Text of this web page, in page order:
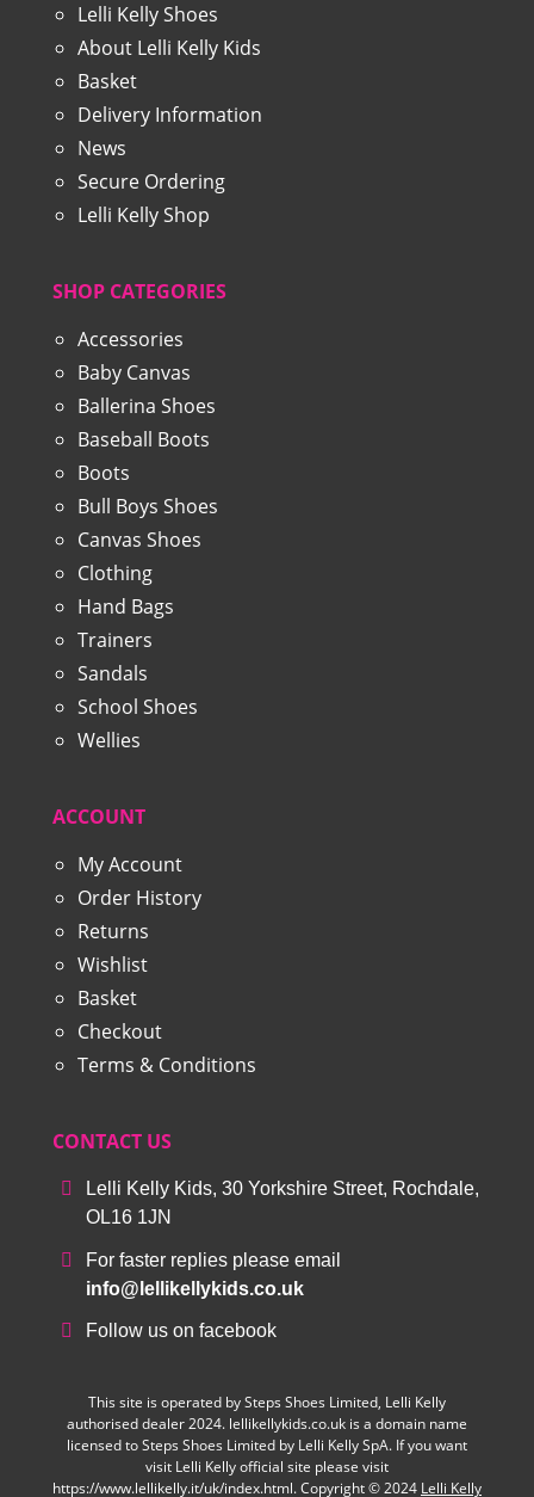
Lelli Kelly Shoes
About Lelli Kelly Kids
Basket
Delivery Information
News
Secure Ordering
Lelli Kelly Shop
SHOP CATEGORIES
Accessories
Baby Canvas
Ballerina Shoes
Baseball Boots
Boots
Bull Boys Shoes
Canvas Shoes
Clothing
Hand Bags
Trainers
Sandals
School Shoes
Wellies
ACCOUNT
My Account
Order History
Returns
Wishlist
Basket
Checkout
Terms & Conditions
CONTACT US
Lelli Kelly Kids, 30 Yorkshire Street, Rochdale,
OL16 1JN
For faster replies please email
info@lellikellykids.co.uk
Follow us on facebook
This site is operated by Steps Shoes Limited, Lelli Kelly
authorised dealer 2024. lellikellykids.co.uk is a domain name
licensed to Steps Shoes Limited by Lelli Kelly SpA. If you want
visit Lelli Kelly official site please visit
https://www.lellikelly.it/uk/index.html. Copyright © 2024 Lelli Kelly